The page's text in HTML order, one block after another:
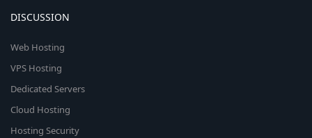
DISCUSSION
Web Hosting
VPS Hosting
Dedicated Servers
Cloud Hosting
Hosting Security